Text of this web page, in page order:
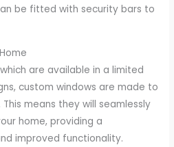
be fitted with security bars to
are available in a limited
custom windows are made to
means they will seamlessly
home, providing a
improved functionality.